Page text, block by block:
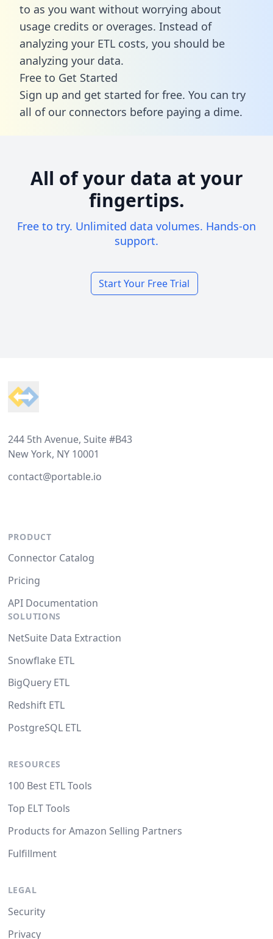
to as you want without worrying about
usage credits or overages. Instead of
analyzing your ETL costs, you should be
analyzing your data.
Free to Get Started
Sign up and get started for free. You can try
all of our connectors before paying a dime.
All of your data at your
fingertips.
Free to try. Unlimited data volumes. Hands-on
support.
Start Your Free Trial
244 5th Avenue, Suite #B43
New York, NY 10001
contact@portable.io
PRODUCT
Connector Catalog
Pricing
API Documentation
SOLUTIONS
NetSuite Data Extraction
Snowflake ETL
BigQuery ETL
Redshift ETL
PostgreSQL ETL
RESOURCES
100 Best ETL Tools
Top ELT Tools
Products for Amazon Selling Partners
Fulfillment
LEGAL
Security
Privacy